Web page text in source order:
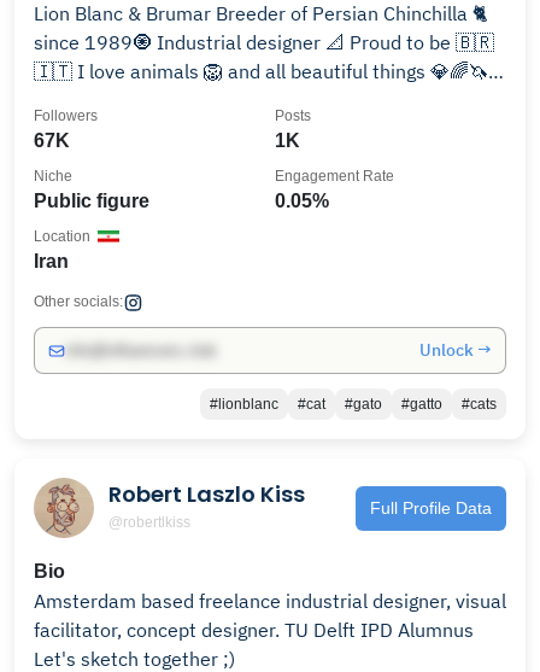
Lion Blanc & Brumar Breeder of Persian Chinchilla 🐈
since 1989🧿 Industrial designer 📐 Proud to be 🇧🇷
🇮🇹 I love animals 🦁 and all beautiful things 💎🌈🦄
67K
Followers
1K
Posts
Public figure
Niche
0.05%
Engagement Rate
Iran
Location
Other socials:
Unlock →
#lionblanc #cat #gato #gatto #cats
Robert Laszlo Kiss
@robertlkiss
Full Profile Data
Bio
Amsterdam based freelance industrial designer, visual
facilitator, concept designer. TU Delft IPD Alumnus
Let's sketch together ;)